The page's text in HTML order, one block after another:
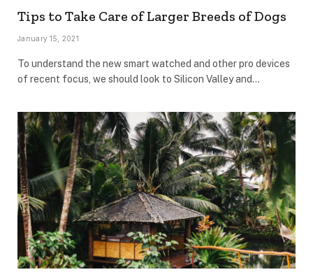
Tips to Take Care of Larger Breeds of Dogs
January 15, 2021
To understand the new smart watched and other pro devices
of recent focus, we should look to Silicon Valley and…